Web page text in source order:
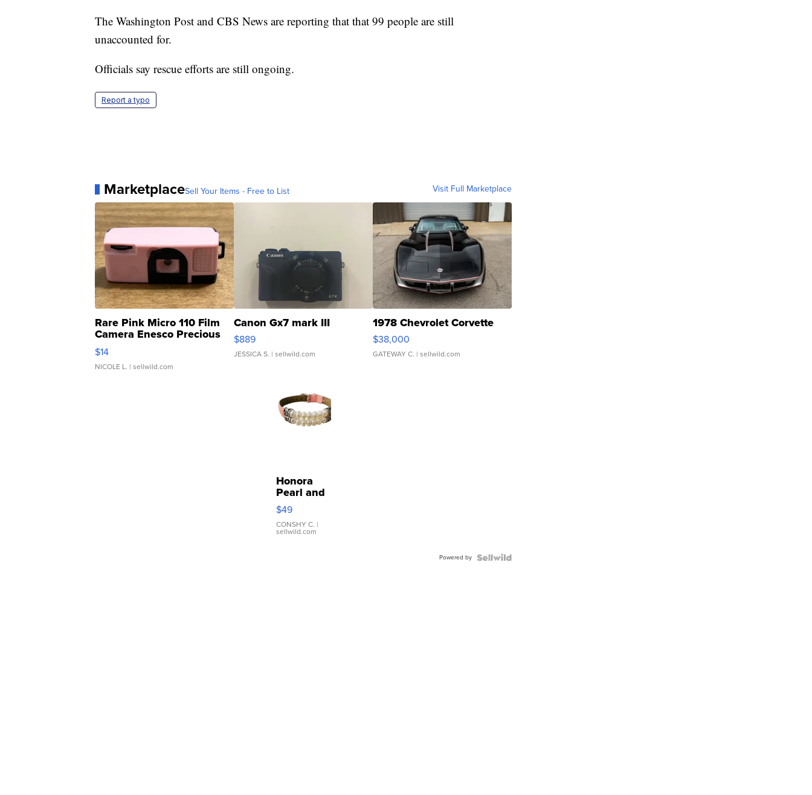
The Washington Post and CBS News are reporting that that 99 people are still
unaccounted for.
Officials say rescue efforts are still ongoing.
Report a typo
MarketplaceSell Your Items - Free to List Visit Full Marketplace
Rare Pink Micro 110 Film
Camera Enesco Precious
Moments TD4
$14
NICOLE L. | sellwild.com
Canon Gx7 mark III
$889
JESSICA S. | sellwild.com
1978 Chevrolet Corvette
$38,000
GATEWAY C. | sellwild.com
Honora
Pearl and
Pink
Leather
Bracelet
Adjustable
$49
CONSHY C. |
sellwild.com
Powered by